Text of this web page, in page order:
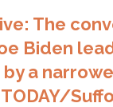
The
Biden
a
TODAY/